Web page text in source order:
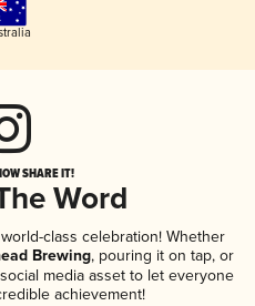
SHARE IT!
Word
class celebration! Whether
Brewing, pouring it on tap, or
media asset to let everyone
achievement!